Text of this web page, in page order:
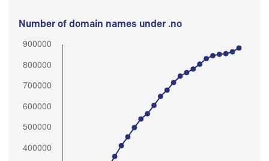
Number of domain names under .no